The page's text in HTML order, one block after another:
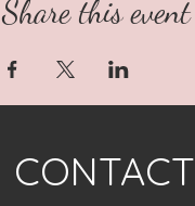
Share this event
CONTACT